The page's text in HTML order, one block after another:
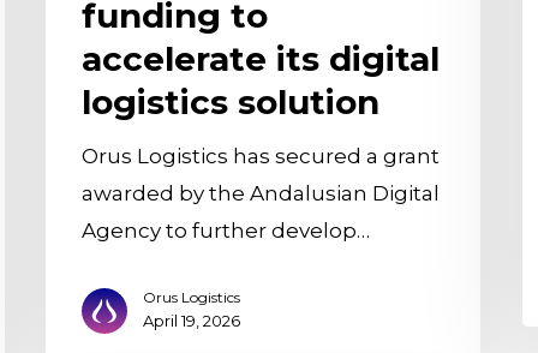
funding to
accelerate its digital
logistics solution
Orus Logistics has secured a grant
awarded by the Andalusian Digital
Agency to further develop…
Orus Logistics
April 19, 2026